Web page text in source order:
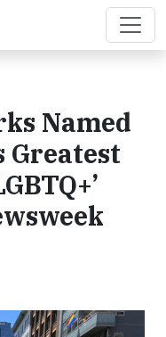
Named
Greatest